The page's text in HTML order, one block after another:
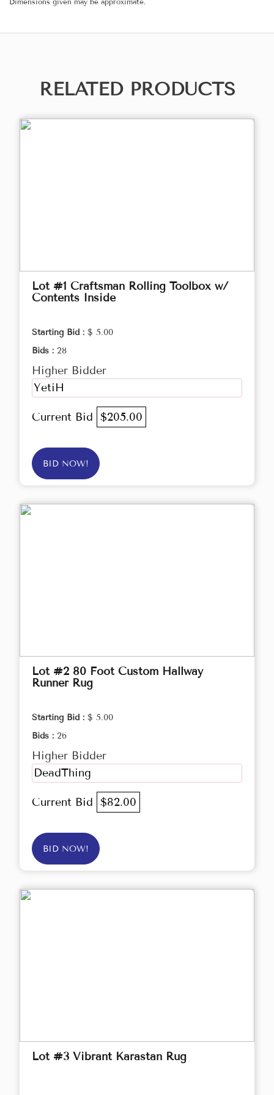
RELATED PRODUCTS
Lot #1 Craftsman Rolling Toolbox w/
Contents Inside
Starting Bid : $ 5.00
Bids : 28
Higher Bidder
YetiH
Current Bid $205.00
BID NOW!
Lot #2 80 Foot Custom Hallway
Runner Rug
Starting Bid : $ 5.00
Bids : 26
Higher Bidder
DeadThing
Current Bid $82.00
BID NOW!
Lot #3 Vibrant Karastan Rug